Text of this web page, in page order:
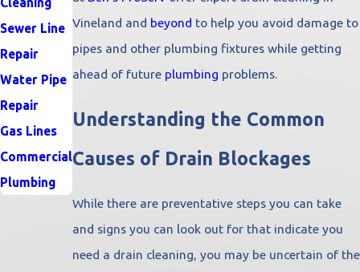
Vineland and beyond to help you avoid damage to
pipes and other plumbing fixtures while getting
ahead of future plumbing problems.
Understanding the Common
Causes of Drain Blockages
While there are preventative steps you can take
and signs you can look out for that indicate you
need a drain cleaning, you may be uncertain of the
Sewer Line
Repair
Water Pipe
Repair
Gas Lines
Commercial
Plumbing